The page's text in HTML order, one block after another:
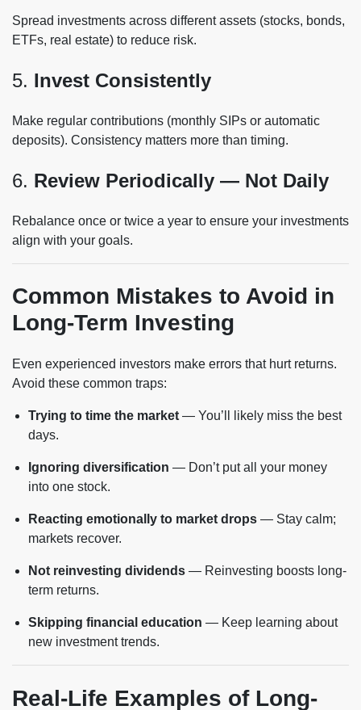
Spread investments across different assets (stocks, bonds,
ETFs, real estate) to reduce risk.
5. Invest Consistently
Make regular contributions (monthly SIPs or automatic
deposits). Consistency matters more than timing.
6. Review Periodically — Not Daily
Rebalance once or twice a year to ensure your investments
align with your goals.
Common Mistakes to Avoid in
Long-Term Investing
Even experienced investors make errors that hurt returns.
Avoid these common traps:
Trying to time the market — You’ll likely miss the best
days.
Ignoring diversification — Don’t put all your money
into one stock.
Reacting emotionally to market drops — Stay calm;
markets recover.
Not reinvesting dividends — Reinvesting boosts long-
term returns.
Skipping financial education — Keep learning about
new investment trends.
Real-Life Examples of Long-